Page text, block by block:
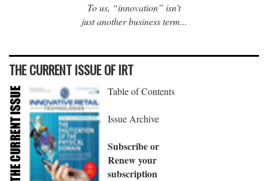
To us, “innovation” isn’t
just another business term...
THE CURRENT ISSUE OF IRT
Table of Contents
Issue Archive
Subscribe or
Renew your
subscription